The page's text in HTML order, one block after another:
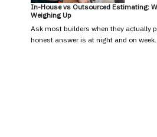
In-House vs Outsourced Estimating:
Weighing Up
Ask most builders when they actually
honest answer is at night and on week…